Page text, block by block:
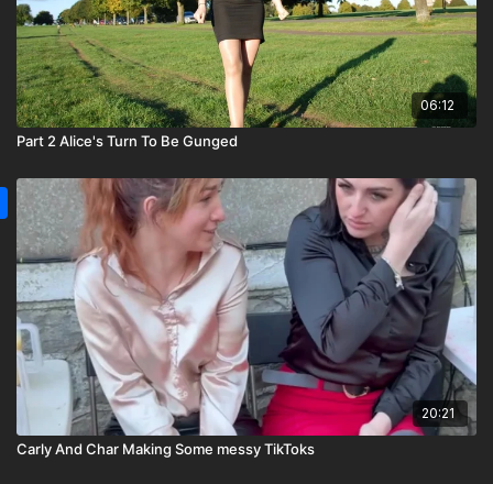
06:12
Part 2 Alice's Turn To Be Gunged
20:21
Carly And Char Making Some messy TikToks